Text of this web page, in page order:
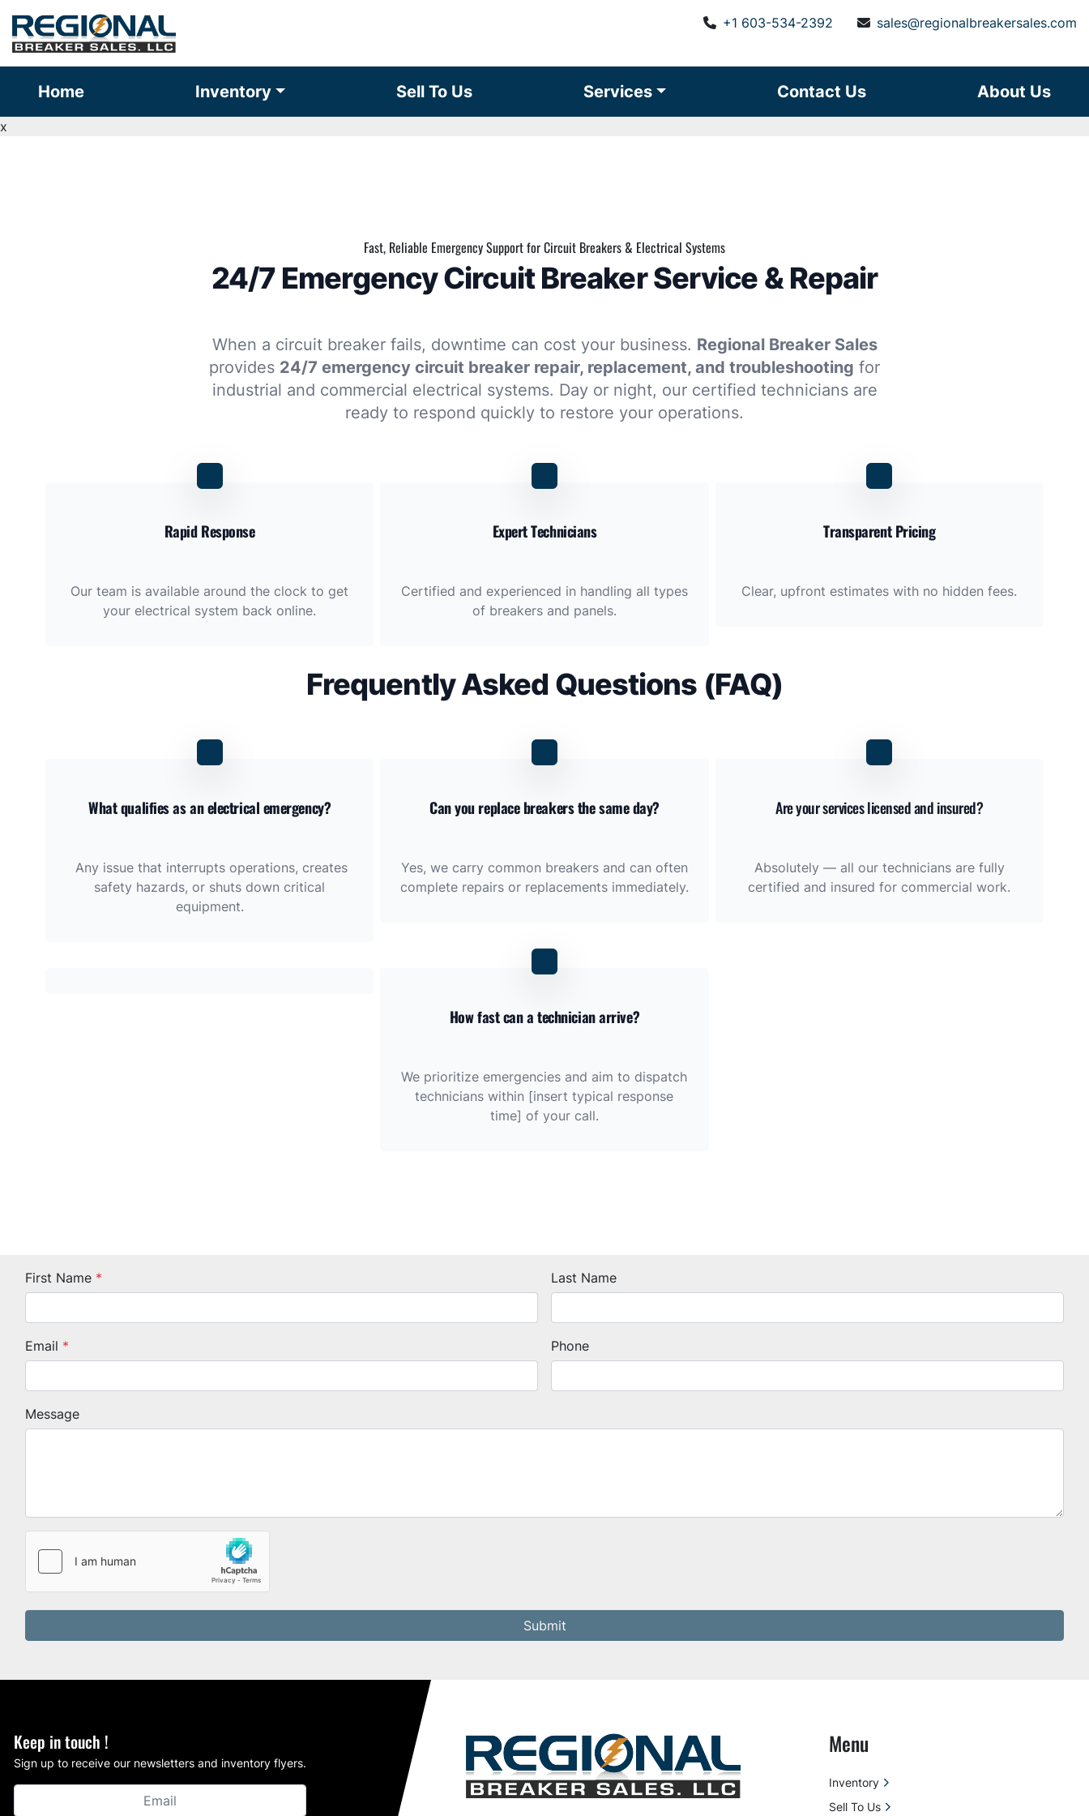
+1 603-534-2392 sales@regionalbreakersales.com
Home Inventory Sell To Us Services Contact Us About Us
x
Fast, Reliable Emergency Support for Circuit Breakers & Electrical Systems
24/7 Emergency Circuit Breaker Service & Repair
When a circuit breaker fails, downtime can cost your business. Regional Breaker Sales
provides 24/7 emergency circuit breaker repair, replacement, and troubleshooting for
industrial and commercial electrical systems. Day or night, our certified technicians are
ready to respond quickly to restore your operations.
Rapid Response
Our team is available around the clock to get
your electrical system back online.
Expert Technicians
Certified and experienced in handling all types
of breakers and panels.
Transparent Pricing
Clear, upfront estimates with no hidden fees.
Frequently Asked Questions (FAQ)
What qualifies as an electrical emergency?
Any issue that interrupts operations, creates
safety hazards, or shuts down critical
equipment.
Can you replace breakers the same day?
Yes, we carry common breakers and can often
complete repairs or replacements immediately.
Are your services licensed and insured?
Absolutely — all our technicians are fully
certified and insured for commercial work.
How fast can a technician arrive?
We prioritize emergencies and aim to dispatch
technicians within [insert typical response
time] of your call.
First Name * Last Name
Email * Phone
Message
Submit
Keep in touch !
Sign up to receive our newsletters and inventory flyers.
Menu
Inventory
Sell To Us